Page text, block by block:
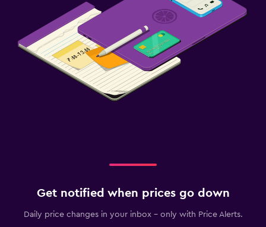
Get notified when prices go down
Daily price changes in your inbox - only with Price Alerts.